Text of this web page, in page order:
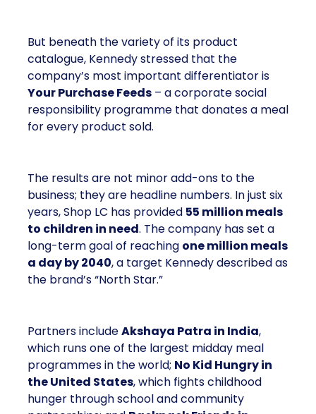
But beneath the variety of its product
catalogue, Kennedy stressed that the
company’s most important differentiator is
Your Purchase Feeds – a corporate social
responsibility programme that donates a meal
for every product sold.
The results are not minor add-ons to the
business; they are headline numbers. In just six
years, Shop LC has provided 55 million meals
to children in need. The company has set a
long-term goal of reaching one million meals
a day by 2040, a target Kennedy described as
the brand’s “North Star.”
Partners includeAkshaya Patra in India,
which runs one of the largest midday meal
programmes in the world; No Kid Hungry in
the United States, which fights childhood
hunger through school and community